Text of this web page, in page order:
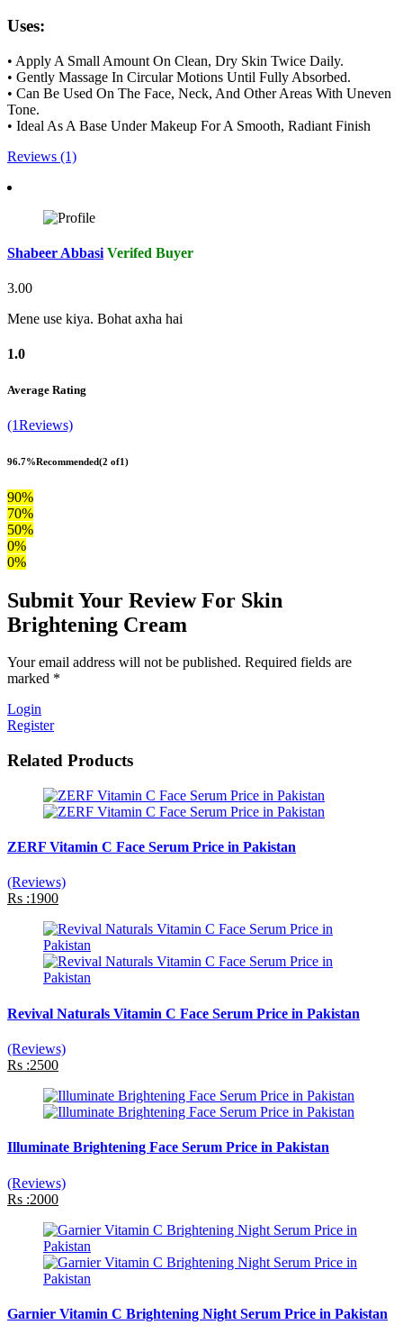
Uses:
• Apply A Small Amount On Clean, Dry Skin Twice Daily.
• Gently Massage In Circular Motions Until Fully Absorbed.
• Can Be Used On The Face, Neck, And Other Areas With Uneven
Tone.
• Ideal As A Base Under Makeup For A Smooth, Radiant Finish
Reviews (1)
Shabeer Abbasi Verifed Buyer
3.00
Mene use kiya. Bohat axha hai
1.0
Average Rating
(1Reviews)
96.7%Recommended(2 of1)
90%
70%
50%
0%
0%
Submit Your Review For Skin
Brightening Cream
Your email address will not be published. Required fields are
marked *
Login
Register
Related Products
ZERF Vitamin C Face Serum Price in Pakistan
(Reviews)
Rs :1900
Revival Naturals Vitamin C Face Serum Price in Pakistan
(Reviews)
Rs :2500
Illuminate Brightening Face Serum Price in Pakistan
(Reviews)
Rs :2000
Garnier Vitamin C Brightening Night Serum Price in Pakistan